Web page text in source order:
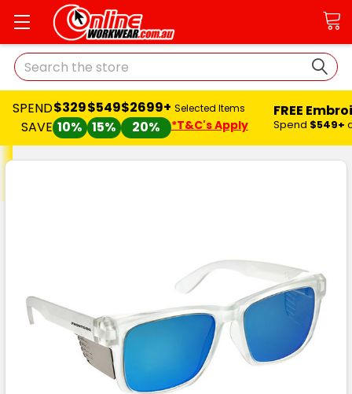
Search
SPEND
SAVE
$329
10%
$549
15%
$2699+
20%
Selected Items
*T&C's Apply
FREE
Spend $549+